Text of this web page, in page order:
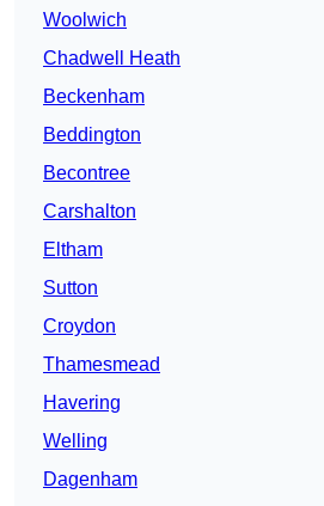
Woolwich
Chadwell Heath
Beckenham
Beddington
Becontree
Carshalton
Eltham
Sutton
Croydon
Thamesmead
Havering
Welling
Dagenham